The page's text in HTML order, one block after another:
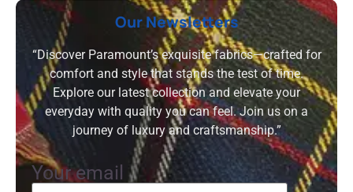
Our Newsletters
“Discover Paramount’s exquisite fabrics—crafted for
comfort and style that stands the test of time.
Explore our latest collection and elevate your
everyday with quality you can feel. Join us on a
journey of luxury and craftsmanship.”
Your email